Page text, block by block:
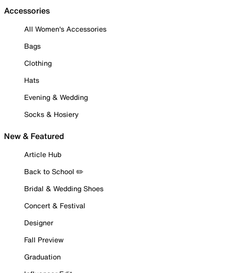
Accessories
All Women's Accessories
Bags
Clothing
Hats
Evening & Wedding
Socks & Hosiery
New & Featured
Article Hub
Back to School ✏️
Bridal & Wedding Shoes
Concert & Festival
Designer
Fall Preview
Graduation